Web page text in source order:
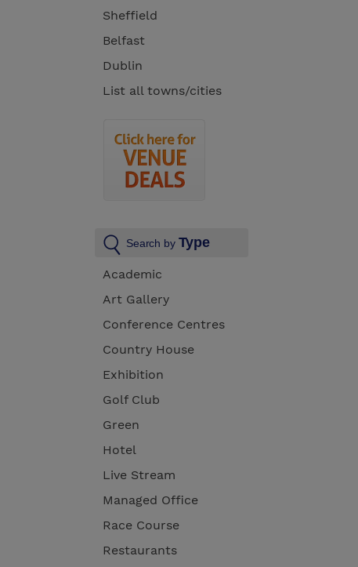
Sheffield
Belfast
Dublin
List all towns/cities
Search by Type
Academic
Art Gallery
Conference Centres
Country House
Exhibition
Golf Club
Green
Hotel
Live Stream
Managed Office
Race Course
Restaurants